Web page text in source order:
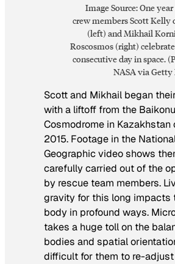
Image Source: One
crew members Scott Kelly
(left) and Mikhail
Roscosmos (right)
consecutive day in space.
NASA via Getty
Scott and Mikhail began
with a liftoff from the
Cosmodrome in Kazakhstan
2015. Footage in the
Geographic video shows
carefully carried out of the
by rescue team members.
gravity for this long impacts
body in profound ways.
takes a huge toll on the
bodies and spatial
difficult for them to re-adjust